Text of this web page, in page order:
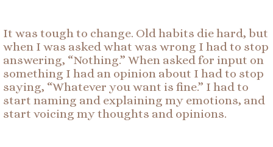
It was tough to change. Old habits die hard, but
when I was asked what was wrong I had to stop
answering, “Nothing.” When asked for input on
something I had an opinion about I had to stop
saying, “Whatever you want is fine.” I had to
start naming and explaining my emotions, and
start voicing my thoughts and opinions.